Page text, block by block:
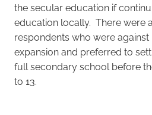
the secular education if
education locally. There were
respondents who were
expansion and preferred to
full secondary school before
to 13.